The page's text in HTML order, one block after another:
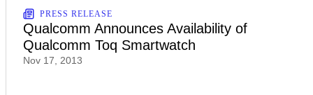
PRESS RELEASE
Qualcomm Announces Availability of
Qualcomm Toq Smartwatch
Nov 17, 2013